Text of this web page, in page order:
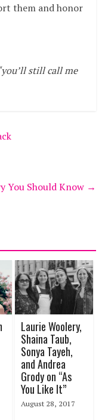
them and honor
still call me
You Should Know →
Laurie Woolery,
Shaina Taub,
Sonya Tayeh,
and Andrea
Grody on “As
You Like It”
August 28, 2017